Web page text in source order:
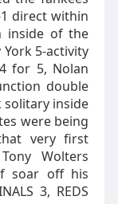
direct within
inside of the
5-activity
for 5, Nolan
double
solitary inside
were being
very first
Wolters
soar off his
3, REDS